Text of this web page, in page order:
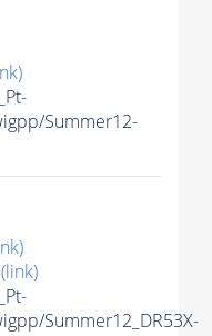
Summer12-
(link)
Summer12_DR53X-